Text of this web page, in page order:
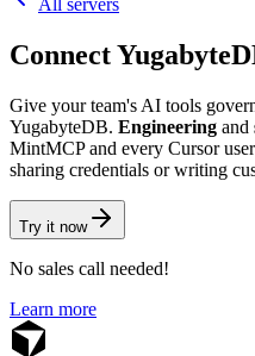
All servers
Connect
Give your team's AI tools
YugabyteDB. Engineering and
MintMCP and every Cursor
sharing credentials or writing
Try it now
No sales call needed!
Learn more